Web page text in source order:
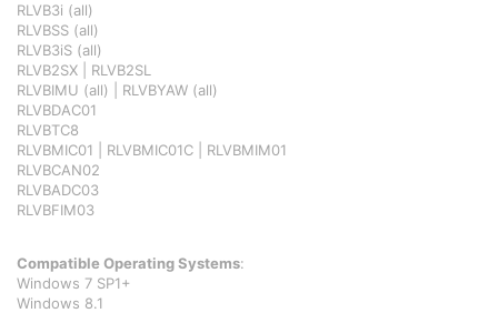
RLVB3i (all)
RLVBSS (all)
RLVB3iS (all)
RLVB2SX | RLVB2SL
RLVBIMU (all) | RLVBYAW (all)
RLVBDAC01
RLVBTC8
RLVBMIC01 | RLVBMIC01C | RLVBMIM01
RLVBCAN02
RLVBADC03
RLVBFIM03
Compatible Operating Systems:
Windows 7 SP1+
Windows 8.1